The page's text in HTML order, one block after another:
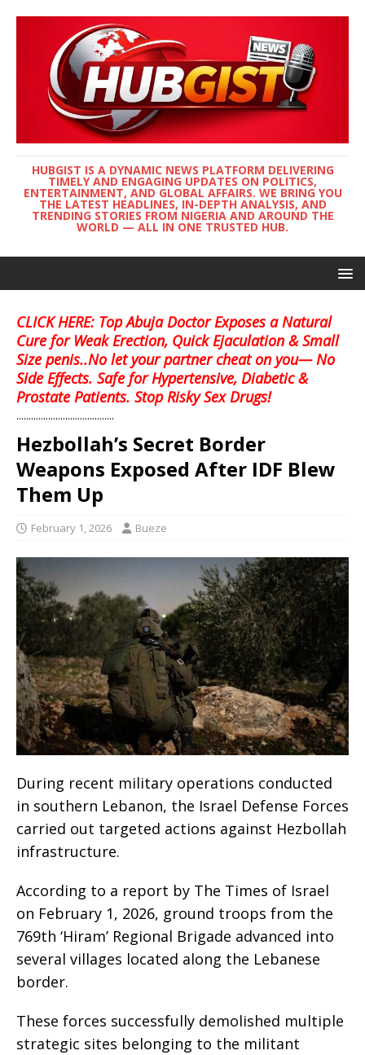
HUBGIST IS A DYNAMIC NEWS PLATFORM DELIVERING
TIMELY AND ENGAGING UPDATES ON POLITICS,
ENTERTAINMENT, AND GLOBAL AFFAIRS. WE BRING YOU
THE LATEST HEADLINES, IN-DEPTH ANALYSIS, AND
TRENDING STORIES FROM NIGERIA AND AROUND THE
WORLD — ALL IN ONE TRUSTED HUB.
CLICK HERE: Top Abuja Doctor Exposes a Natural
Cure for Weak Erection, Quick Ejaculation & Small
Size penis..No let your partner cheat on you— No
Side Effects. Safe for Hypertensive, Diabetic &
Prostate Patients. Stop Risky Sex Drugs!
........................................
Hezbollah’s Secret Border
Weapons Exposed After IDF Blew
Them Up
February 1, 2026 Bueze
During recent military operations conducted
in southern Lebanon, the Israel Defense Forces
carried out targeted actions against Hezbollah
infrastructure.
According to a report by The Times of Israel
on February 1, 2026, ground troops from the
769th ‘Hiram’ Regional Brigade advanced into
several villages located along the Lebanese
border.
These forces successfully demolished multiple
strategic sites belonging to the militant